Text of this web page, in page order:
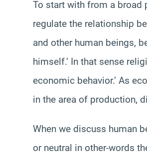
To start with from a broad
regulate the relationship
and other human beings,
himself.’ In that sense
economic behavior.’ As
in the area of production,
When we discuss human
or neutral in other-words